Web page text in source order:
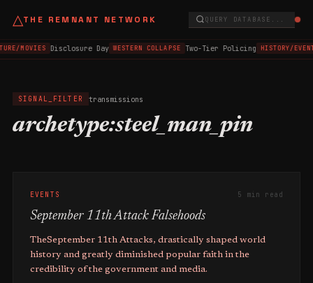
△THE REMNANT NETWORK QUERY DATABASE...
MOVIES Disclosure Day WESTERN COLLAPSE Two-Tier Policing HISTORY/
SIGNAL_FILTER transmissions
archetype:steel_man_pin
EVENTS 5 min read
September 11th Attack Falsehoods
TheSeptember 11th Attacks, drastically shaped world
history and greatly diminished popular faith in the
credibility of the government and media.